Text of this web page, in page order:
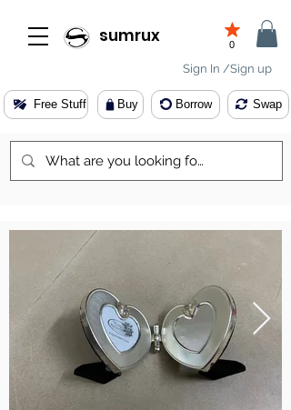
sumrux 0
Sign In /Sign up
Buy
Free Stuff Borrow Swap